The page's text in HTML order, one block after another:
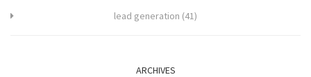
lead generation (41)
ARCHIVES